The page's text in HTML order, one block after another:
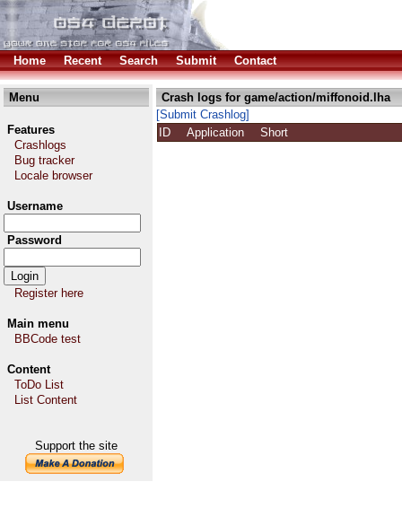
Home Recent Search Submit Contact
Menu
Features
Crashlogs
Bug tracker
Locale browser
Username
Password
Register here
Main menu
BBCode test
Content
ToDo List
List Content
Support the site
Crash logs for game/action/miffonoid.lha
[Submit Crashlog]
ID
Application Short